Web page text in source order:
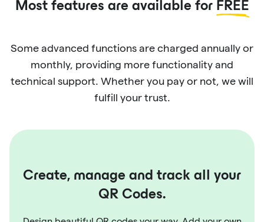
Most features are available for FREE
Some advanced functions are charged annually or
monthly, providing more functionality and
technical support. Whether you pay or not, we will
fulfill your trust.
Create, manage and track all your
QR Codes.